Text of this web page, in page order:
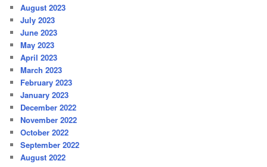
August 2023
July 2023
June 2023
May 2023
April 2023
March 2023
February 2023
January 2023
December 2022
November 2022
October 2022
September 2022
August 2022